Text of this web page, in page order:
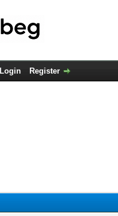
Login Register